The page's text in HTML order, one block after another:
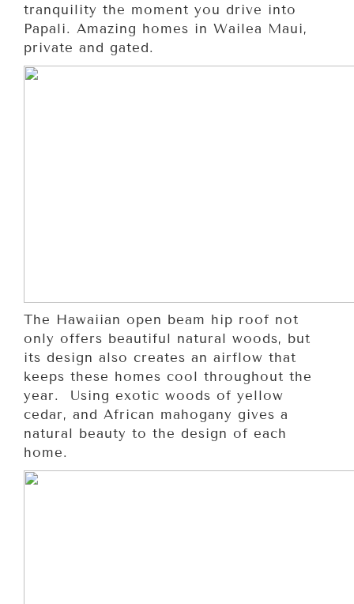
tranquility the moment you drive into
Papali. Amazing homes in Wailea Maui,
private and gated.
The Hawaiian open beam hip roof not
only offers beautiful natural woods, but
its design also creates an airflow that
keeps these homes cool throughout the
year. Using exotic woods of yellow
cedar, and African mahogany gives a
natural beauty to the design of each
home.